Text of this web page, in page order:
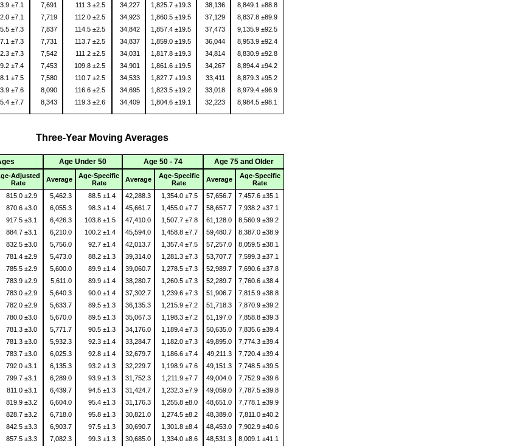
±7.1 7,691 111.3 ±2.5 34,227 1,825.7 ±19.3 38,136
8,849.1 ±88.8
±7.1 7,719 112.0 ±2.5 34,923 1,860.5 ±19.5 37,129
8,837.8 ±89.9
±7.3 7,837 114.5 ±2.5 34,842 1,857.4 ±19.5 37,473
9,135.9 ±92.5
±7.3 7,731 113.7 ±2.5 34,837 1,859.0 ±19.5 36,044
8,953.9 ±92.4
±7.3 7,542 111.2 ±2.5 34,031 1,817.8 ±19.3 34,814
8,830.9 ±92.8
±7.4 7,453 109.8 ±2.5 34,901 1,861.6 ±19.5 34,267
8,894.4 ±94.2
±7.5 7,580 110.7 ±2.5 34,533 1,827.7 ±19.3 33,411
8,879.3 ±95.2
±7.6 8,090 116.6 ±2.5 34,695 1,823.5 ±19.2 33,018
8,979.4 ±96.9
±7.7 8,343 119.3 ±2.6 34,409 1,804.6 ±19.1 32,223 8,984.5 ±98.1
Three-Year Moving Averages
Age Under 50 Age 50 - 74 Age 75 and Older
Adjusted
Rate
Average
Age-Specific
Rate
Average
Age-Specific
Rate
Average
Age-Specific
Rate
815.0 ±2.9 5,462.3 88.5 ±1.4 42,288.3 1,354.0 ±7.5 57,656.7
7,457.6 ±35.1
870.6 ±3.0 6,055.3 98.3 ±1.4 45,661.7 1,455.0 ±7.7 58,657.7
7,938.2 ±37.1
917.5 ±3.1 6,426.3 103.8 ±1.5 47,410.0 1,507.7 ±7.8 61,128.0
8,560.9 ±39.2
884.7 ±3.1 6,210.0 100.2 ±1.4 45,594.0 1,458.8 ±7.7 59,480.7
8,387.0 ±38.9
832.5 ±3.0 5,756.0 92.7 ±1.4 42,013.7 1,357.4 ±7.5 57,257.0
8,059.5 ±38.1
781.4 ±2.9 5,473.0 88.2 ±1.3 39,314.0 1,281.3 ±7.3 53,707.7
7,599.3 ±37.1
785.5 ±2.9 5,600.0 89.9 ±1.4 39,060.7 1,278.5 ±7.3 52,989.7
7,690.6 ±37.8
783.9 ±2.9 5,611.0 89.9 ±1.4 38,280.7 1,260.5 ±7.3 52,289.7
7,760.6 ±38.4
783.0 ±2.9 5,640.3 90.0 ±1.4 37,302.7 1,239.6 ±7.3 51,906.7
7,815.9 ±38.8
782.0 ±2.9 5,633.7 89.5 ±1.3 36,135.3 1,215.9 ±7.2 51,718.3
7,870.9 ±39.2
780.0 ±3.0 5,670.0 89.5 ±1.3 35,067.3 1,198.3 ±7.2 51,197.0
7,858.8 ±39.3
781.3 ±3.0 5,771.7 90.5 ±1.3 34,176.0 1,189.4 ±7.3 50,635.0
7,835.6 ±39.4
781.3 ±3.0 5,932.3 92.3 ±1.4 33,284.7 1,182.0 ±7.3 49,895.0
7,774.3 ±39.4
783.7 ±3.0 6,025.3 92.8 ±1.4 32,679.7 1,186.6 ±7.4 49,211.3
7,720.4 ±39.4
792.0 ±3.1 6,135.3 93.2 ±1.3 32,229.7 1,198.9 ±7.6 49,151.3
7,748.5 ±39.5
799.7 ±3.1 6,289.0 93.9 ±1.3 31,752.3 1,211.9 ±7.7 49,004.0
7,752.9 ±39.6
811.0 ±3.1 6,439.7 94.5 ±1.3 31,424.7 1,232.3 ±7.9 49,059.0
7,787.5 ±39.8
819.9 ±3.2 6,604.0 95.4 ±1.3 31,176.3 1,255.8 ±8.0 48,651.0
7,778.1 ±39.9
828.7 ±3.2 6,718.0 95.8 ±1.3 30,821.0 1,274.5 ±8.2 48,389.0
7,811.0 ±40.2
842.5 ±3.3 6,903.7 97.5 ±1.3 30,690.7 1,301.8 ±8.4 48,453.0
7,902.9 ±40.6
857.5 ±3.3 7,082.3 99.3 ±1.3 30,685.0 1,334.0 ±8.6 48,531.3
8,009.1 ±41.1